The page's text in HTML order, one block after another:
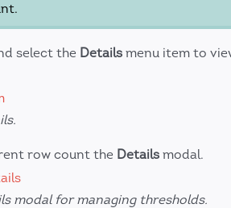
select the Details menu item to
row count the Details modal.
modal for managing thresholds.